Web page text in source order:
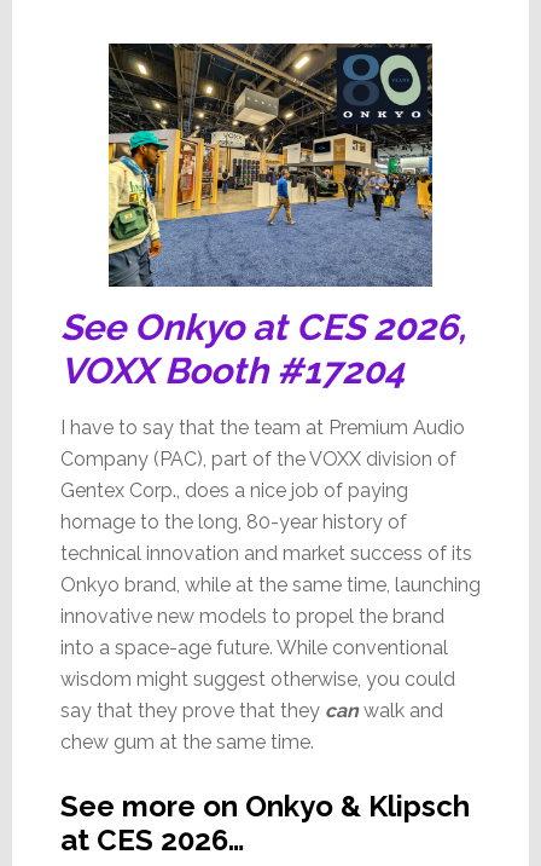
See Onkyo at CES 2026,
VOXX Booth #17204
I have to say that the team at Premium Audio
Company (PAC), part of the VOXX division of
Gentex Corp., does a nice job of paying
homage to the long, 80-year history of
technical innovation and market success of its
Onkyo brand, while at the same time, launching
innovative new models to propel the brand
into a space-age future. While conventional
wisdom might suggest otherwise, you could
say that they prove that they canwalk and
chew gum at the same time.
See more on Onkyo & Klipsch
at CES 2026…